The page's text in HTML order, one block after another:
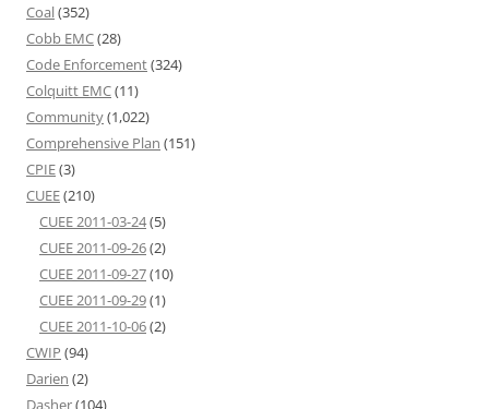
Coal(352)
Cobb EMC(28)
Code Enforcement(324)
Colquitt EMC(11)
Community(1,022)
Comprehensive Plan (151)
CPIE(3)
CUEE(210)
CUEE 2011-03-24(5)
CUEE 2011-09-26(2)
CUEE 2011-09-27(10)
CUEE 2011-09-29(1)
CUEE 2011-10-06(2)
CWIP (94)
Darien (2)
Dasher(104)